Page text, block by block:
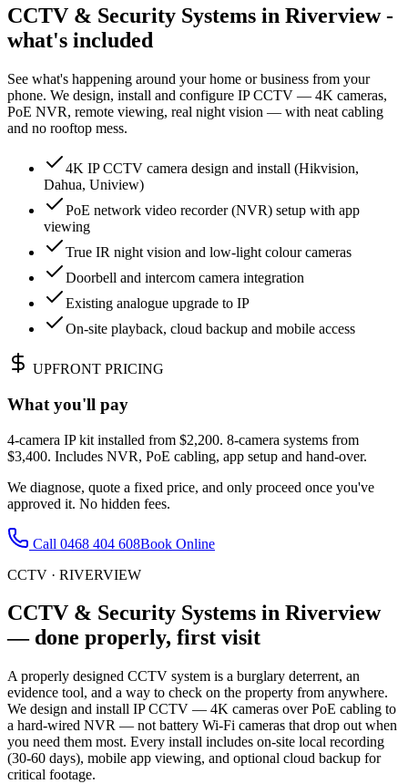
CCTV & Security Systems in Riverview -
what's included
See what's happening around your home or business from your
phone. We design, install and configure IP CCTV — 4K cameras,
PoE NVR, remote viewing, real night vision — with neat cabling
and no rooftop mess.
4K IP CCTV camera design and install (Hikvision,
Dahua, Uniview)
PoE network video recorder (NVR) setup with app
viewing
True IR night vision and low-light colour cameras
Doorbell and intercom camera integration
Existing analogue upgrade to IP
On-site playback, cloud backup and mobile access
UPFRONT PRICING
What you'll pay
4-camera IP kit installed from $2,200. 8-camera systems from
$3,400. Includes NVR, PoE cabling, app setup and hand-over.
We diagnose, quote a fixed price, and only proceed once you've
approved it. No hidden fees.
Call 0468 404 608Book Online
CCTV · RIVERVIEW
CCTV & Security Systems in Riverview
— done properly, first visit
A properly designed CCTV system is a burglary deterrent, an
evidence tool, and a way to check on the property from anywhere.
We design and install IP CCTV — 4K cameras over PoE cabling to
a hard-wired NVR — not battery Wi-Fi cameras that drop out when
you need them most. Every install includes on-site local recording
(30-60 days), mobile app viewing, and optional cloud backup for
critical footage.